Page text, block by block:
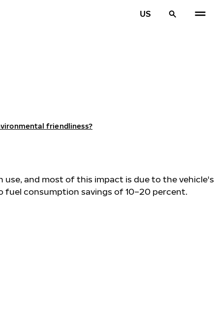
US
friendliness?
and most of this impact is due to the vehicle's
fuel consumption savings of 10–20 percent.